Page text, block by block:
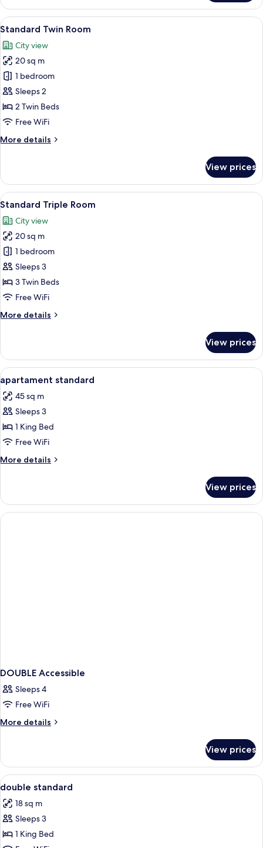
Double
Room
View
all
photos
for
Standard
Twin
Room
A hotel room with two beds, a desk,
6
Standard Twin Room
City view
20 sq m
1 bedroom
Sleeps 2
2 Twin Beds
Free WiFi
More details
More
Twin
Room
View prices
View
all
photos
for
Standard
Triple
Room
A hotel room with two beds, a TV, a
6
Standard Triple Room
City view
20 sq m
1 bedroom
Sleeps 3
3 Twin Beds
Free WiFi
More details
More
Triple
Room
View prices
View
all
photos
for
apartament
standard
Hypo-allergenic bedding available,
4
apartament standard
45 sq m
Sleeps 3
1 King Bed
Free WiFi
More details
More
standard
View prices
DOUBLE Accessible
Sleeps 4
Free WiFi
More details
More
Accessible
View prices
View
all
photos
for
double
Hypo-allergenic bedding available,
7
double standard
18 sq m
Sleeps 3
1 King Bed